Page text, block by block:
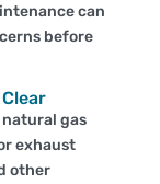
can
before
gas
exhaust
other